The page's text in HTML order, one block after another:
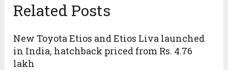
Related Posts
New Toyota Etios and Etios Liva launched
in India, hatchback priced from Rs. 4.76
lakh